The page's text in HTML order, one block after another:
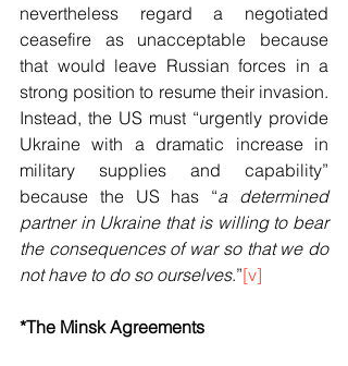
nevertheless regard a negotiated
ceasefire as unacceptable because
that would leave Russian forces in a
strong position to resume their invasion.
Instead, the US must “urgently provide
Ukraine with a dramatic increase in
military supplies and capability”
because the US has “a determined
partner in Ukraine that is willing to bear
the consequences of war so that we do
not have to do so ourselves.”[v]
*The Minsk Agreements